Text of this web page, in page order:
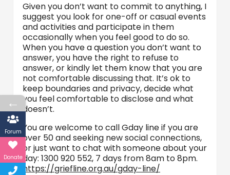
Given you don’t want to commit to anything, I
suggest you look for one-off or casual events
and activities and participate in them
occasionally when you feel good to do so.
When you have a question you don’t want to
answer, you have the right to refuse to
answer, or kindly let them know that you are
not comfortable discussing that. It’s ok to
keep boundaries and privacy, decide what
you feel comfortable to disclose and what
doesn’t.
You are welcome to call Gday line if you are
over 50 and seeking new social connections,
or just want to chat with someone about your
day: 1300 920 552, 7 days from 8am to 8pm.
https://griefline.org.au/gday-line/
←
Forum
Donate